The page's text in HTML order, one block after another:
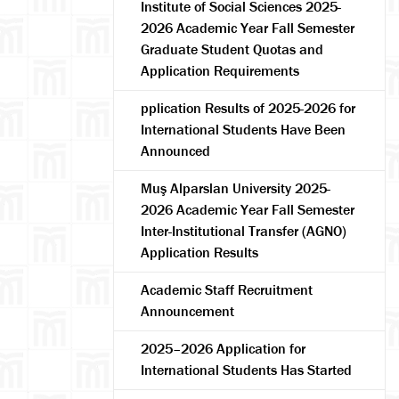
Institute of Social Sciences 2025-
2026 Academic Year Fall Semester
Graduate Student Quotas and
Application Requirements
pplication Results of 2025-2026 for
International Students Have Been
Announced
Muş Alparslan University 2025-
2026 Academic Year Fall Semester
Inter-Institutional Transfer (AGNO)
Application Results
Academic Staff Recruitment
Announcement
2025–2026 Application for
International Students Has Started